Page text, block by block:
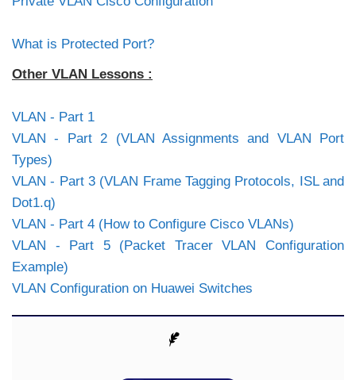
What is Protected Port?
Other VLAN Lessons :
VLAN - Part 1
VLAN - Part 2 (VLAN Assignments and VLAN Port
Types)
VLAN - Part 3 (VLAN Frame Tagging Protocols, ISL and
Dot1.q)
VLAN - Part 4 (How to Configure Cisco VLANs)
VLAN - Part 5 (Packet Tracer VLAN Configuration
Example)
VLAN Configuration on Huawei Switches